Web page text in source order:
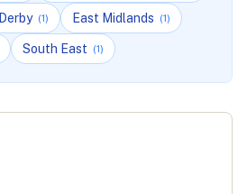
Derby (1) East Midlands (1)
South East (1)